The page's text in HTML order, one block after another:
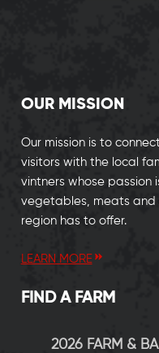
OUR MISSION
Our mission is to
visitors with the local
vintners whose passion
vegetables, meats and
region has to offer.
LEARN MORE
FIND A FARM
2026 FARM &